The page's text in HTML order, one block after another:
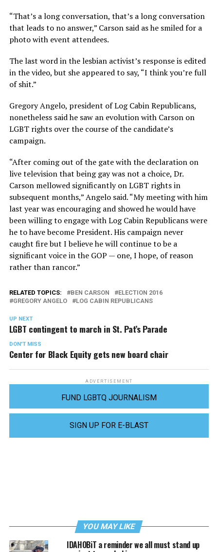
“That’s a long conversation, that’s a long conversation
that leads to no answer,” Carson said as he smiled for a
photo with event attendees.
The last word in the lesbian activist’s response is edited
in the video, but she appeared to say, “I think you’re full
of shit.”
Gregory Angelo, president of Log Cabin Republicans,
nonetheless said he saw an evolution with Carson on
LGBT rights over the course of the candidate’s
campaign.
“After coming out of the gate with the declaration on
live television that being gay was not a choice, Dr.
Carson mellowed significantly on LGBT rights in
subsequent months,” Angelo said. “My meeting with him
last year was encouraging and showed he would have
been willing to engage with Log Cabin Republicans were
he to have become President. His campaign never
caught fire but I believe he will continue to be a
significant voice in the GOP — one, I hope, of reason
rather than rancor.”
RELATED TOPICS: BEN CARSON
ELECTION 2016
GREGORY ANGELO
LOG CABIN REPUBLICANS
UP NEXT
LGBT contingent to march in St. Pat’s Parade
DON'T MISS
Center for Black Equity gets new board chair
ADVERTISEMENT
FUND LGBTQ JOURNALISM
SIGN UP FOR E-BLAST
YOU MAY LIKE
IDAHOBiT a reminder we all must stand up